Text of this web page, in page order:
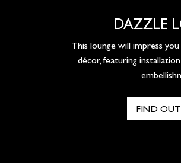
DAZZLE
This lounge will impress
décor, featuring
FIND